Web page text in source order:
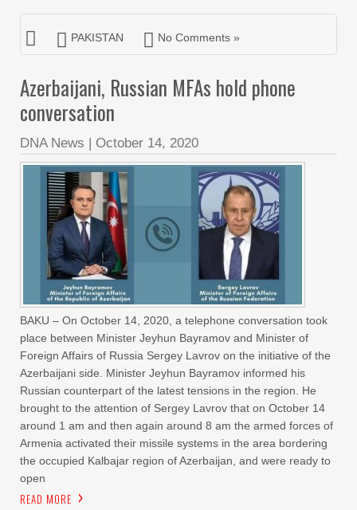
PAKISTAN No Comments »
Azerbaijani, Russian MFAs hold phone
conversation
DNA News | October 14, 2020
BAKU – On October 14, 2020, a telephone conversation took
place between Minister Jeyhun Bayramov and Minister of
Foreign Affairs of Russia Sergey Lavrov on the initiative of the
Azerbaijani side. Minister Jeyhun Bayramov informed his
Russian counterpart of the latest tensions in the region. He
brought to the attention of Sergey Lavrov that on October 14
around 1 am and then again around 8 am the armed forces of
Armenia activated their missile systems in the area bordering
the occupied Kalbajar region of Azerbaijan, and were ready to
open
READ MORE